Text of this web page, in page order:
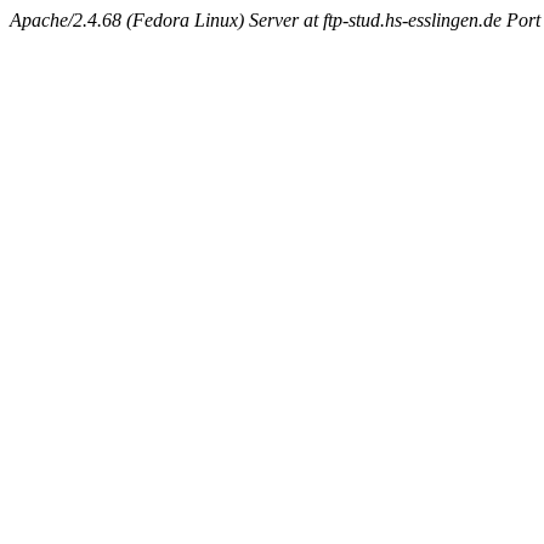
Apache/2.4.68 (Fedora Linux) Server at ftp-stud.hs-esslingen.de